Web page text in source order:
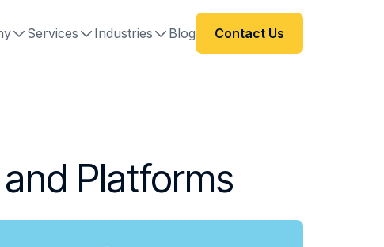
Services Industries Blog Contact Us
Platforms